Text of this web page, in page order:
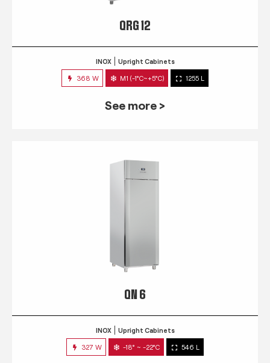
QRG 12
INOX Upright Cabinets
368 W M1 (-1°C~+5°C) 1255 L
See more >
QN 6
INOX Upright Cabinets
327 W -18° ~ -22°C 546 L